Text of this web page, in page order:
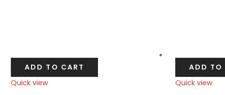
ADD TO CART
Quick view
ADD TO
Quick view